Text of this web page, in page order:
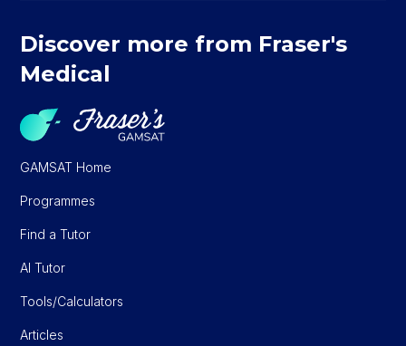
Discover more from Fraser's
Medical
GAMSAT Home
Programmes
Find a Tutor
AI Tutor
Tools/Calculators
Articles